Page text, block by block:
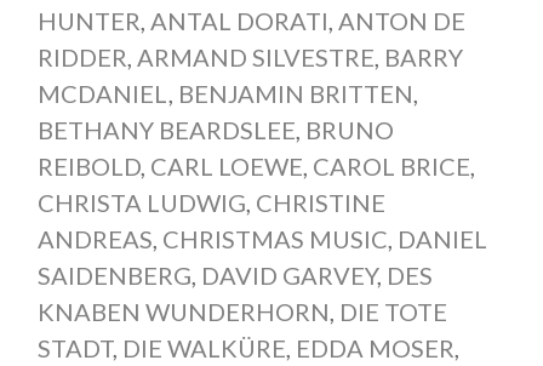
HUNTER, ANTAL DORATI, ANTON DE
RIDDER, ARMAND SILVESTRE, BARRY
MCDANIEL, BENJAMIN BRITTEN,
BETHANY BEARDSLEE, BRUNO
REIBOLD, CARL LOEWE, CAROL BRICE,
CHRISTA LUDWIG, CHRISTINE
ANDREAS, CHRISTMAS MUSIC, DANIEL
SAIDENBERG, DAVID GARVEY, DES
KNABEN WUNDERHORN, DIE TOTE
STADT, DIE WALKÜRE, EDDA MOSER,